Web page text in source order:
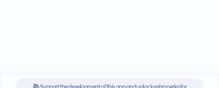
📚 Support the development of this app and unlock extra perks for